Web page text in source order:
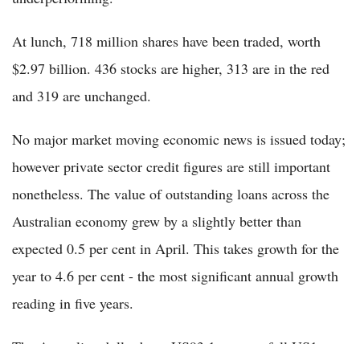
At lunch, 718 million shares have been traded, worth
$2.97 billion. 436 stocks are higher, 313 are in the red
and 319 are unchanged.
No major market moving economic news is issued today;
however private sector credit figures are still important
nonetheless. The value of outstanding loans across the
Australian economy grew by a slightly better than
expected 0.5 per cent in April. This takes growth for the
year to 4.6 per cent - the most significant annual growth
reading in five years.